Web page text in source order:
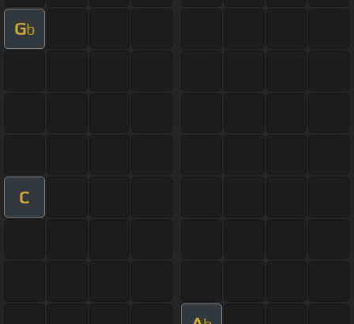
Gb
C